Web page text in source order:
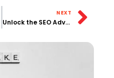
NEXT
Unlock the SEO Advantage | Your Guide to Sustainable Search Success